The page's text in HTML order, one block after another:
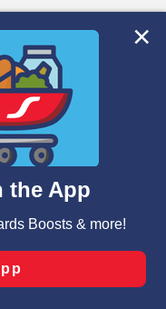
tags, and
the essential
purposes,
site usage,
as to personalize
those used for
and clicking “Save